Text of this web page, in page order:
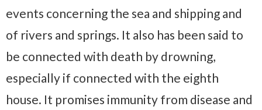
events concerning the sea and shipping and
of rivers and springs. It also has been said to
be connected with death by drowning,
especially if connected with the eighth
house. It promises immunity from disease and